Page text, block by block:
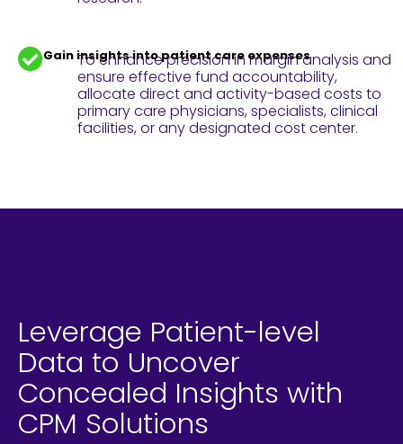
Gain insights into patient care expenses
To enhance precision in margin analysis and
ensure effective fund accountability,
allocate direct and activity-based costs to
primary care physicians, specialists, clinical
facilities, or any designated cost center.
Leverage Patient-level
Data to Uncover
Concealed Insights with
CPM Solutions